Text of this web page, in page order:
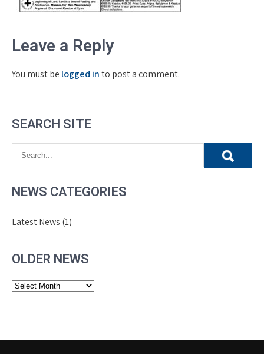
Leave a Reply
You must be logged into post a comment.
SEARCH SITE
NEWS CATEGORIES
Latest News (1)
OLDER NEWS
Older